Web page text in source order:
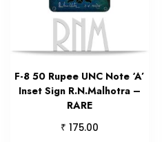
F-8 50 Rupee UNC Note ‘A’
Inset Sign R.N.Malhotra –
RARE
₹ 175.00